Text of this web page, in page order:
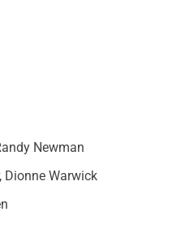
Newman
Dionne Warwick